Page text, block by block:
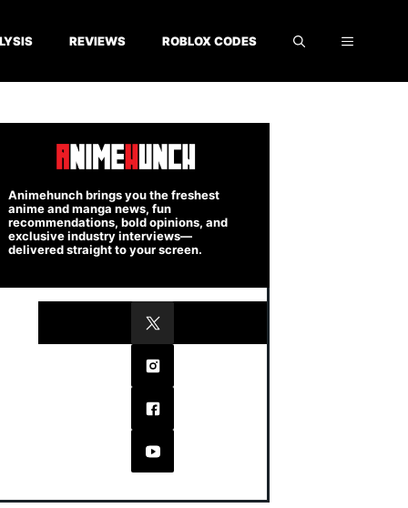
REVIEWS ROBLOX CODES
Animehunch brings you the freshest
anime and manga news, fun
recommendations, bold opinions, and
exclusive industry interviews—
delivered straight to your screen.